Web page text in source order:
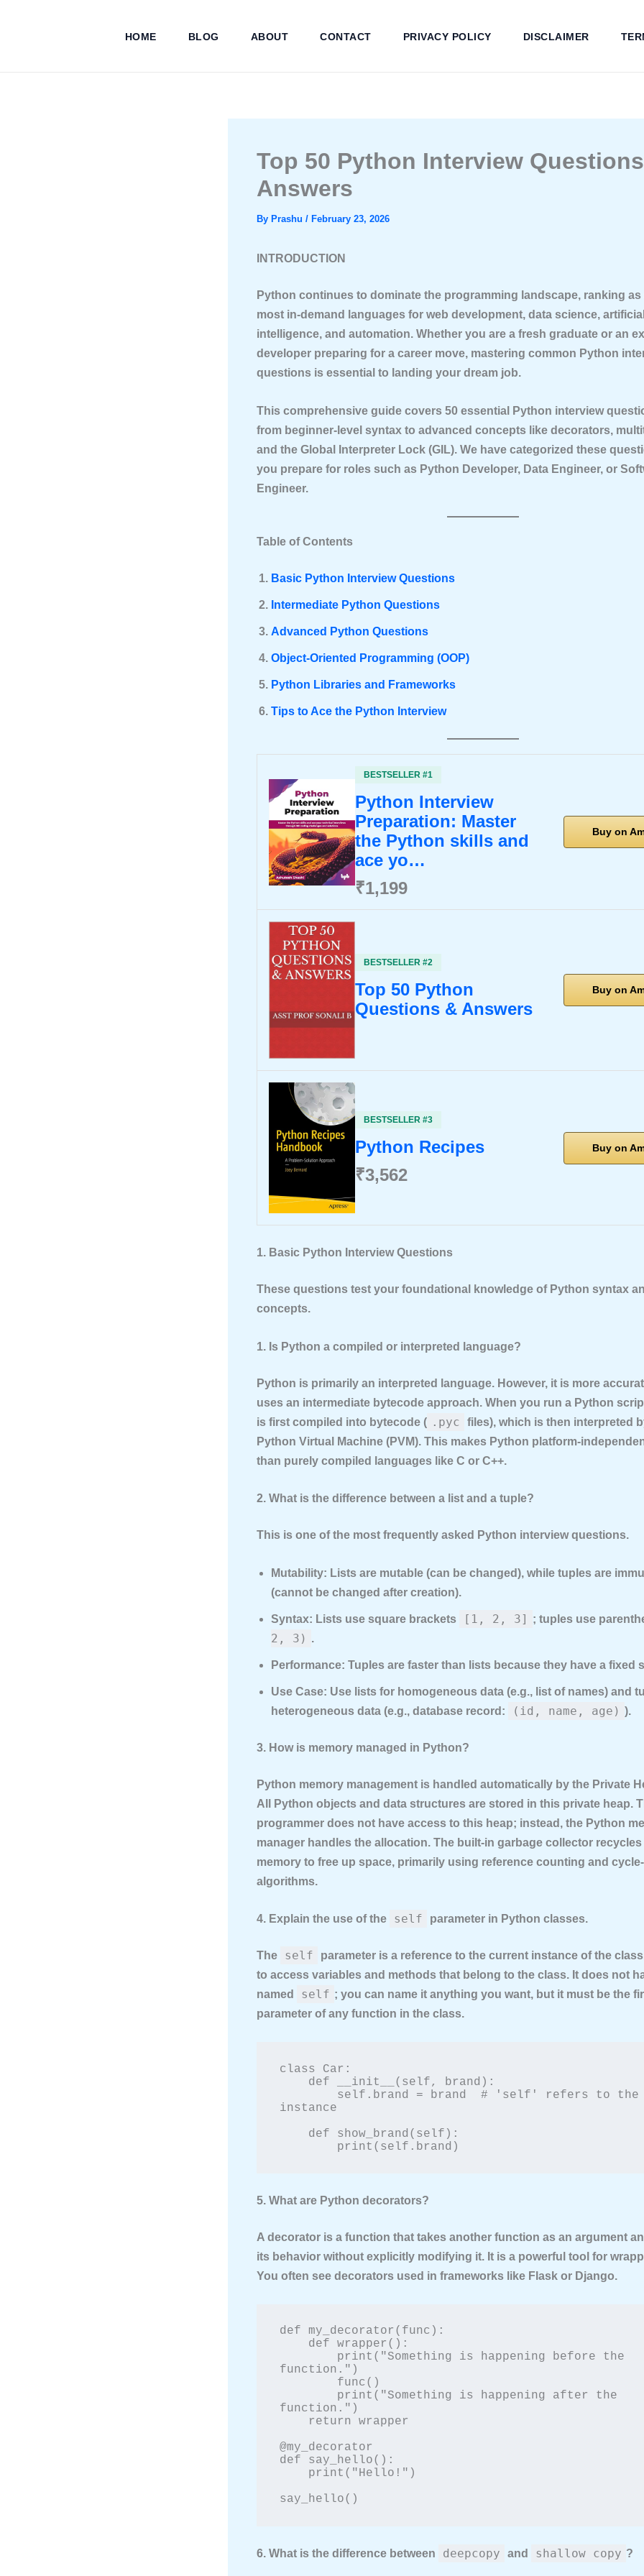
HOME BLOG ABOUT CONTACT PRIVACY POLICY DISCLAIMER
Top 50 Python Interview
Answers
By Prashu / February 23, 2026
INTRODUCTION
Python continues to dominate the programming landscape, ranking as
most in-demand languages for web development, data science, artificial
intelligence, and automation. Whether you are a fresh graduate or an
developer preparing for a career move, mastering common Python
questions is essential to landing your dream job.
This comprehensive guide covers 50 essential Python interview
from beginner-level syntax to advanced concepts like decorators,
and the Global Interpreter Lock (GIL). We have categorized these
you prepare for roles such as Python Developer, Data Engineer, or
Engineer.
Table of Contents
Basic Python Interview Questions
Intermediate Python Questions
Advanced Python Questions
Object-Oriented Programming (OOP)
Python Libraries and Frameworks
Tips to Ace the Python Interview
BESTSELLER #1
Python Interview
Preparation: Master
the Python skills and
ace yo…
₹1,199
Buy on
BESTSELLER #2
Top 50 Python
Questions & Answers
Buy on
BESTSELLER #3
Python Recipes
₹3,562
Buy on
1. Basic Python Interview Questions
These questions test your foundational knowledge of Python syntax
concepts.
1. Is Python a compiled or interpreted language?
Python is primarily an interpreted language. However, it is more
uses an intermediate bytecode approach. When you run a Python
is first compiled into bytecode ( .pyc
files), which is then interpreted
Python Virtual Machine (PVM). This makes Python platform-
than purely compiled languages like C or C++.
2. What is the difference between a list and a tuple?
This is one of the most frequently asked Python interview questions.
Mutability: Lists are mutable (can be changed), while tuples are
(cannot be changed after creation).
Syntax: Lists use square brackets [1, 2, 3] ; tuples use
2, 3) .
Performance: Tuples are faster than lists because they have a fixed
Use Case: Use lists for homogeneous data (e.g., list of names) and
heterogeneous data (e.g., database record:
(id, name, age) ).
3. How is memory managed in Python?
Python memory management is handled automatically by the Private
All Python objects and data structures are stored in this private heap.
programmer does not have access to this heap; instead, the Python
manager handles the allocation. The built-in garbage collector recycles
memory to free up space, primarily using reference counting and
algorithms.
4. Explain the use of the self parameter in Python classes.
The self
parameter is a reference to the current instance of the
to access variables and methods that belong to the class. It does not
named
self ; you can name it anything you want, but it must be the
parameter of any function in the class.
class Car:
instance
        print(self.brand)
5. What are Python decorators?
A decorator is a function that takes another function as an argument
its behavior without explicitly modifying it. It is a powerful tool for
You often see decorators used in frameworks like Flask or Django.
def my_decorator(func):
function.")
function.")
@my_decorator
def say_hello():
say_hello()
6. What is the difference between deepcopy and shallow copy ?